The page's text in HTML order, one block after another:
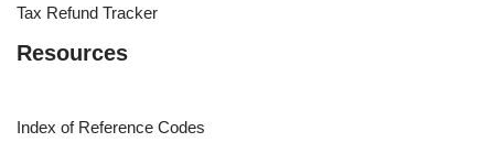
Tax Refund Tracker
Resources
Index of Reference Codes